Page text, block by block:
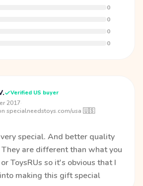
0
0
0
0
Verified US buyer
2017·
specialneedstoys.com/usa 🇺🇸
special. And better quality
are different than what you
ToysRUs so it's obvious that I
making this gift special